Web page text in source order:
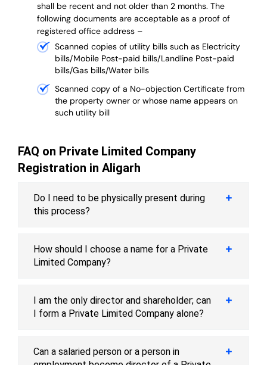
shall be recent and not older than 2 months. The
following documents are acceptable as a proof of
registered office address –
Scanned copies of utility bills such as Electricity
bills/Mobile Post-paid bills/Landline Post-paid
bills/Gas bills/Water bills
Scanned copy of a No-objection Certificate from
the property owner or whose name appears on
such utility bill
FAQ on Private Limited Company
Registration in Aligarh
Do I need to be physically present during
this process?
How should I choose a name for a Private
Limited Company?
I am the only director and shareholder; can
I form a Private Limited Company alone?
Can a salaried person or a person in